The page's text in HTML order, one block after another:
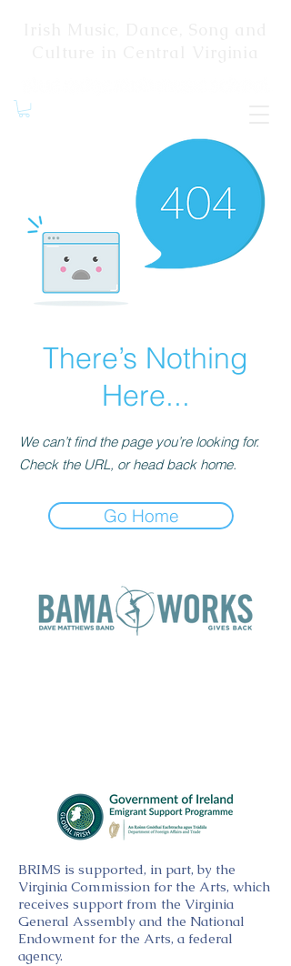
There’s Nothing
Here...
We can’t find the page you’re looking for.
Check the URL, or head back home.
Go Home
BRIMS is supported, in part, by the
Virginia Commission for the Arts, which
receives support from the Virginia
General Assembly and the National
Endowment for the Arts, a federal
agency.